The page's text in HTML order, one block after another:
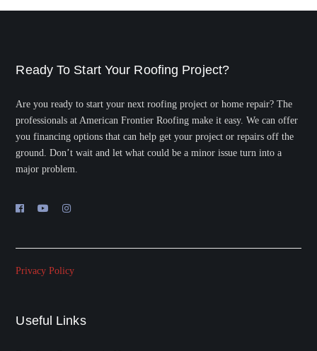
Ready To Start Your Roofing Project?
Are you ready to start your next roofing project or home repair? The
professionals at American Frontier Roofing make it easy. We can offer
you financing options that can help get your project or repairs off the
ground. Don’t wait and let what could be a minor issue turn into a
major problem.
Privacy Policy
Useful Links